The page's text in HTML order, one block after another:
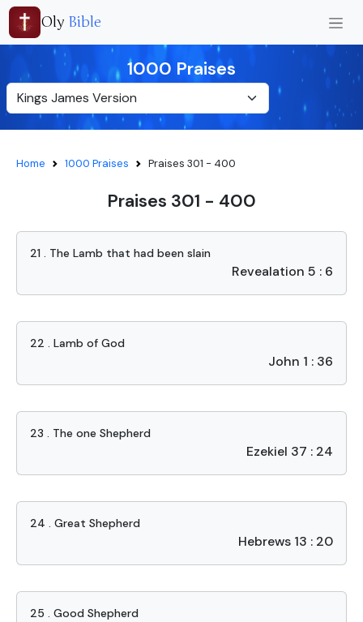
Oly Bible
1000 Praises
Home 1000 Praises Praises 301 - 400
Praises 301 - 400
21 . The Lamb that had been slain
Revealation 5 : 6
22 . Lamb of God
John 1 : 36
23 . The one Shepherd
Ezekiel 37 : 24
24 . Great Shepherd
Hebrews 13 : 20
25 . Good Shepherd